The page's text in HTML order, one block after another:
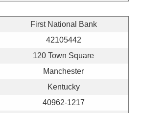
First National Bank
42105442
120 Town Square
Manchester
Kentucky
40962-1217